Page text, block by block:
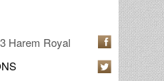
Harem Royal